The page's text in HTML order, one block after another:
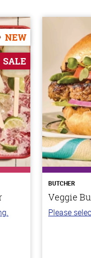
NEW
SALE
BUTCHER
Veggie
Please